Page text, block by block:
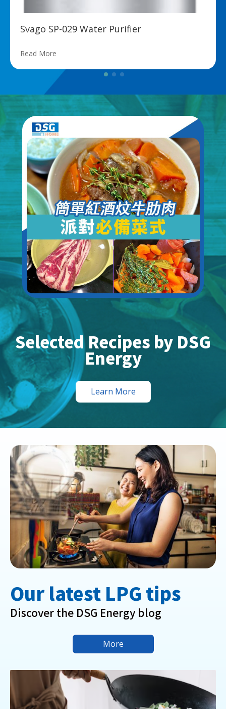
Svago SP-029 Water Purifier
Read More
Selected Recipes by DSG
Energy
Learn More
Our latest LPG tips
Discover the DSG Energy blog
More